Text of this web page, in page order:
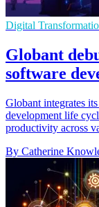
Digital
Globant
software
Globant integrates
development life
productivity across
By Catherine